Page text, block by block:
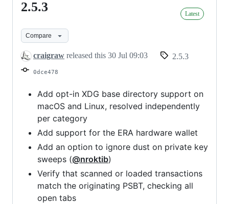
2.5.3
2.5.3 Latest
Compare
craigraw released this 30 Jul 09:03 2.5.3
0dce478
Add opt-in XDG base directory support on
macOS and Linux, resolved independently
per category
Add support for the ERA hardware wallet
Add an option to ignore dust on private key
sweeps (@nroktib)
Verify that scanned or loaded transactions
match the originating PSBT, checking all
open tabs